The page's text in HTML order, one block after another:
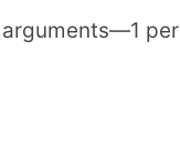
arguments—1 per